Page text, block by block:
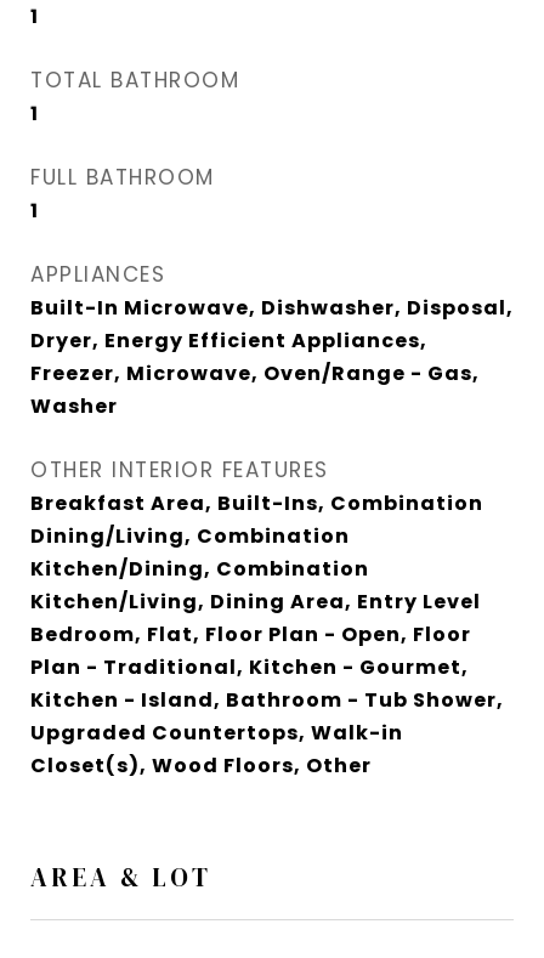
1
TOTAL BATHROOM
1
FULL BATHROOM
1
APPLIANCES
Built-In Microwave, Dishwasher, Disposal,
Dryer, Energy Efficient Appliances,
Freezer, Microwave, Oven/Range - Gas,
Washer
OTHER INTERIOR FEATURES
Breakfast Area, Built-Ins, Combination
Dining/Living, Combination
Kitchen/Dining, Combination
Kitchen/Living, Dining Area, Entry Level
Bedroom, Flat, Floor Plan - Open, Floor
Plan - Traditional, Kitchen - Gourmet,
Kitchen - Island, Bathroom - Tub Shower,
Upgraded Countertops, Walk-in
Closet(s), Wood Floors, Other
AREA & LOT